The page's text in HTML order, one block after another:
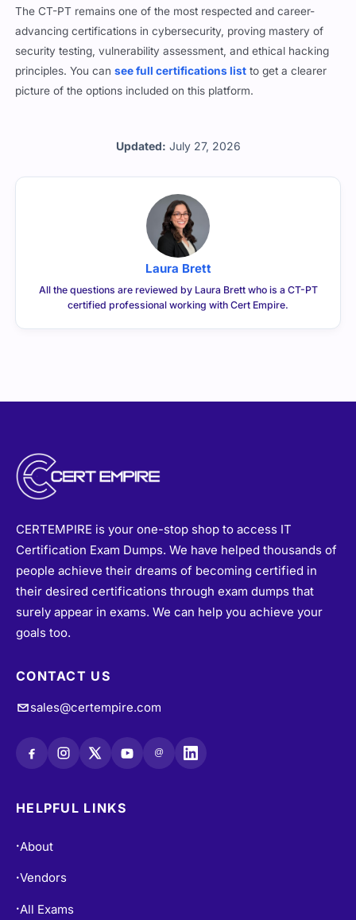
Updated: July 27, 2026
The CT-PT remains one of the most respected and career-
advancing certifications in cybersecurity, proving mastery of
security testing, vulnerability assessment, and ethical hacking
principles. You cansee full certifications list to get a clearer
picture of the options included on this platform.
Laura Brett
All the questions are reviewed by Laura Brett who is a CT-PT
certified professional working with Cert Empire.
CERTEMPIRE is your one-stop shop to access IT
Certification Exam Dumps. We have helped thousands of
people achieve their dreams of becoming certified in
their desired certifications through exam dumps that
surely appear in exams. We can help you achieve your
goals too.
CONTACT US
sales@certempire.com
@
HELPFUL LINKS
•About
•Vendors
•All Exams